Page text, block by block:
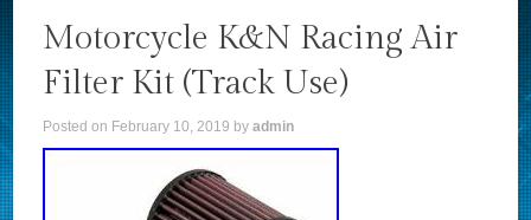
Motorcycle K&N Racing Air
Filter Kit (Track Use)
Posted on February 10, 2019 byadmin